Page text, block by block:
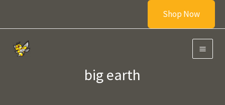
Shop Now
big earth